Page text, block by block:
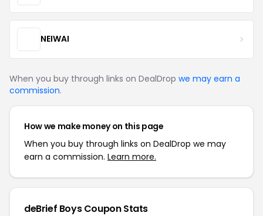
NEIWAI
When you buy through links on DealDrop we may earn a
commission.
How we make money on this page
When you buy through links on DealDrop we may
earn a commission. Learn more.
deBrief Boys Coupon Stats